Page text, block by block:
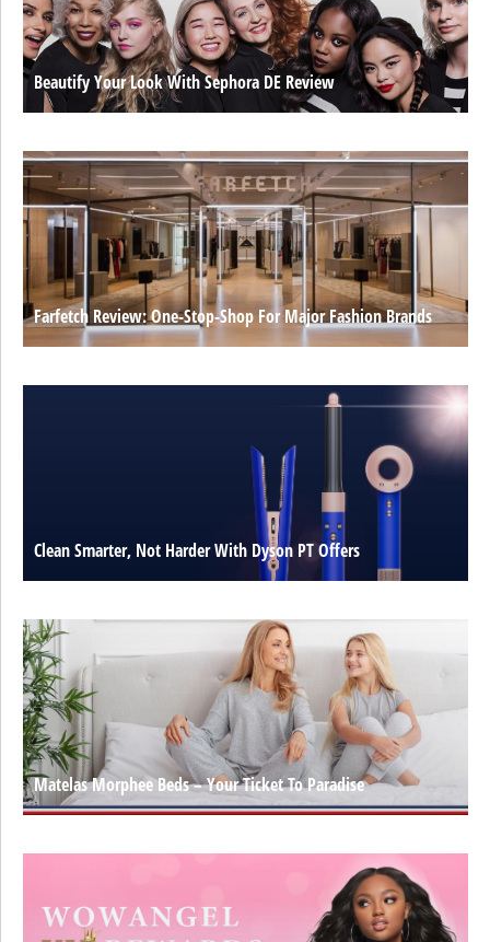
Beautify Your Look With Sephora DE Review
Farfetch Review: One-Stop-Shop For Major Fashion Brands
Clean Smarter, Not Harder With Dyson PT Offers
Matelas Morphee Beds – Your Ticket To Paradise